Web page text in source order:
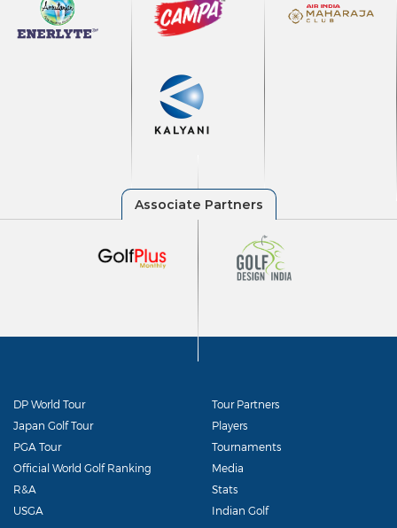
DP World Tour
Japan Golf Tour
PGA Tour
Official World Golf Ranking
R&A
USGA
Tour Partners
Players
Tournaments
Media
Stats
Indian Golf